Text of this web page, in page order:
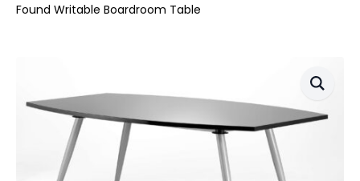
Found Writable Boardroom Table